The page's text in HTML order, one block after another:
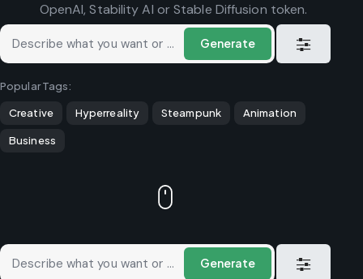
OpenAI, Stability AI or Stable Diffusion token.
Generate
Popular Tags:
Creative Hyperreality Steampunk Animation
Business
Generate